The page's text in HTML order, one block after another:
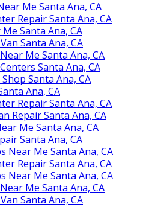
Me Santa Ana, CA
Repair Santa Ana, CA
Santa Ana, CA
Santa Ana, CA
Me Santa Ana, CA
Santa Ana, CA
Santa Ana, CA
Ana, CA
Repair Santa Ana, CA
Repair Santa Ana, CA
Me Santa Ana, CA
Santa Ana, CA
Near Me Santa Ana, CA
Repair Santa Ana, CA
Near Me Santa Ana, CA
Me Santa Ana, CA
Santa Ana, CA